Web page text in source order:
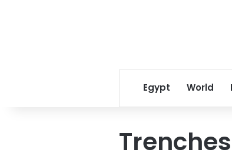
Egypt World
Trenches